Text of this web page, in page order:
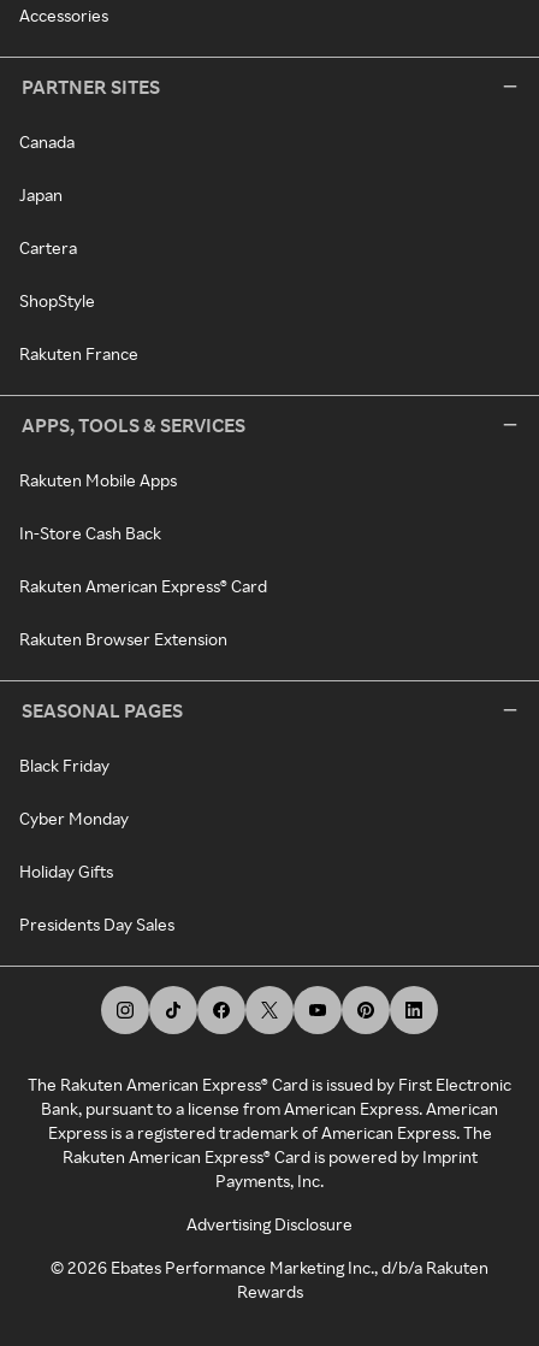
Accessories
PARTNER SITES
Canada
Japan
Cartera
ShopStyle
Rakuten France
APPS, TOOLS & SERVICES
Rakuten Mobile Apps
In-Store Cash Back
Rakuten American Express® Card
Rakuten Browser Extension
SEASONAL PAGES
Black Friday
Cyber Monday
Holiday Gifts
Presidents Day Sales
The Rakuten American Express® Card is issued by First Electronic
Bank, pursuant to a license from American Express. American
Express is a registered trademark of American Express. The
Rakuten American Express® Card is powered by Imprint
Payments, Inc.
Advertising Disclosure
©2026 Ebates Performance Marketing Inc., d/b/a Rakuten
Rewards